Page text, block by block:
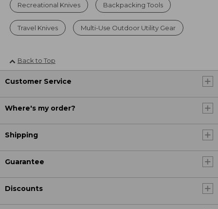
Recreational Knives Backpacking Tools
Travel Knives Multi-Use Outdoor Utility Gear
Back to Top
Customer Service
Where's my order?
Shipping
Guarantee
Discounts